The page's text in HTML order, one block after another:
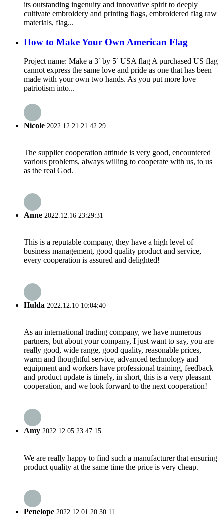
its outstanding ingenuity and innovative spirit to deeply
cultivate embroidery and printing flags, embroidered flag raw
materials, flag...
How to Make Your Own American Flag
Project name: Make a 3′ by 5′ USA flag A purchased US flag
cannot express the same love and pride as one that has been
made with your own two hands. As you put more love
patriotism into...
Nicole 2022.12.21 21:42:29
The supplier cooperation attitude is very good, encountered
various problems, always willing to cooperate with us, to us
as the real God.
Anne 2022.12.16 23:29:31
This is a reputable company, they have a high level of
business management, good quality product and service,
every cooperation is assured and delighted!
Hulda 2022.12.10 10:04:40
As an international trading company, we have numerous
partners, but about your company, I just want to say, you are
really good, wide range, good quality, reasonable prices,
warm and thoughtful service, advanced technology and
equipment and workers have professional training, feedback
and product update is timely, in short, this is a very pleasant
cooperation, and we look forward to the next cooperation!
Amy 2022.12.05 23:47:15
We are really happy to find such a manufacturer that ensuring
product quality at the same time the price is very cheap.
Penelope 2022.12.01 20:30:11